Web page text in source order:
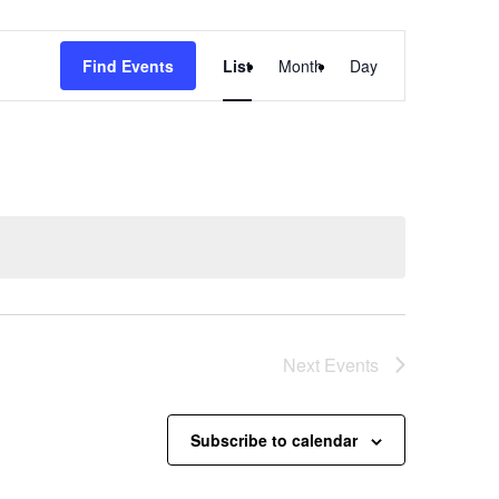
Find Events
Event
Views
List Month Day
Next Events
Subscribe to calendar